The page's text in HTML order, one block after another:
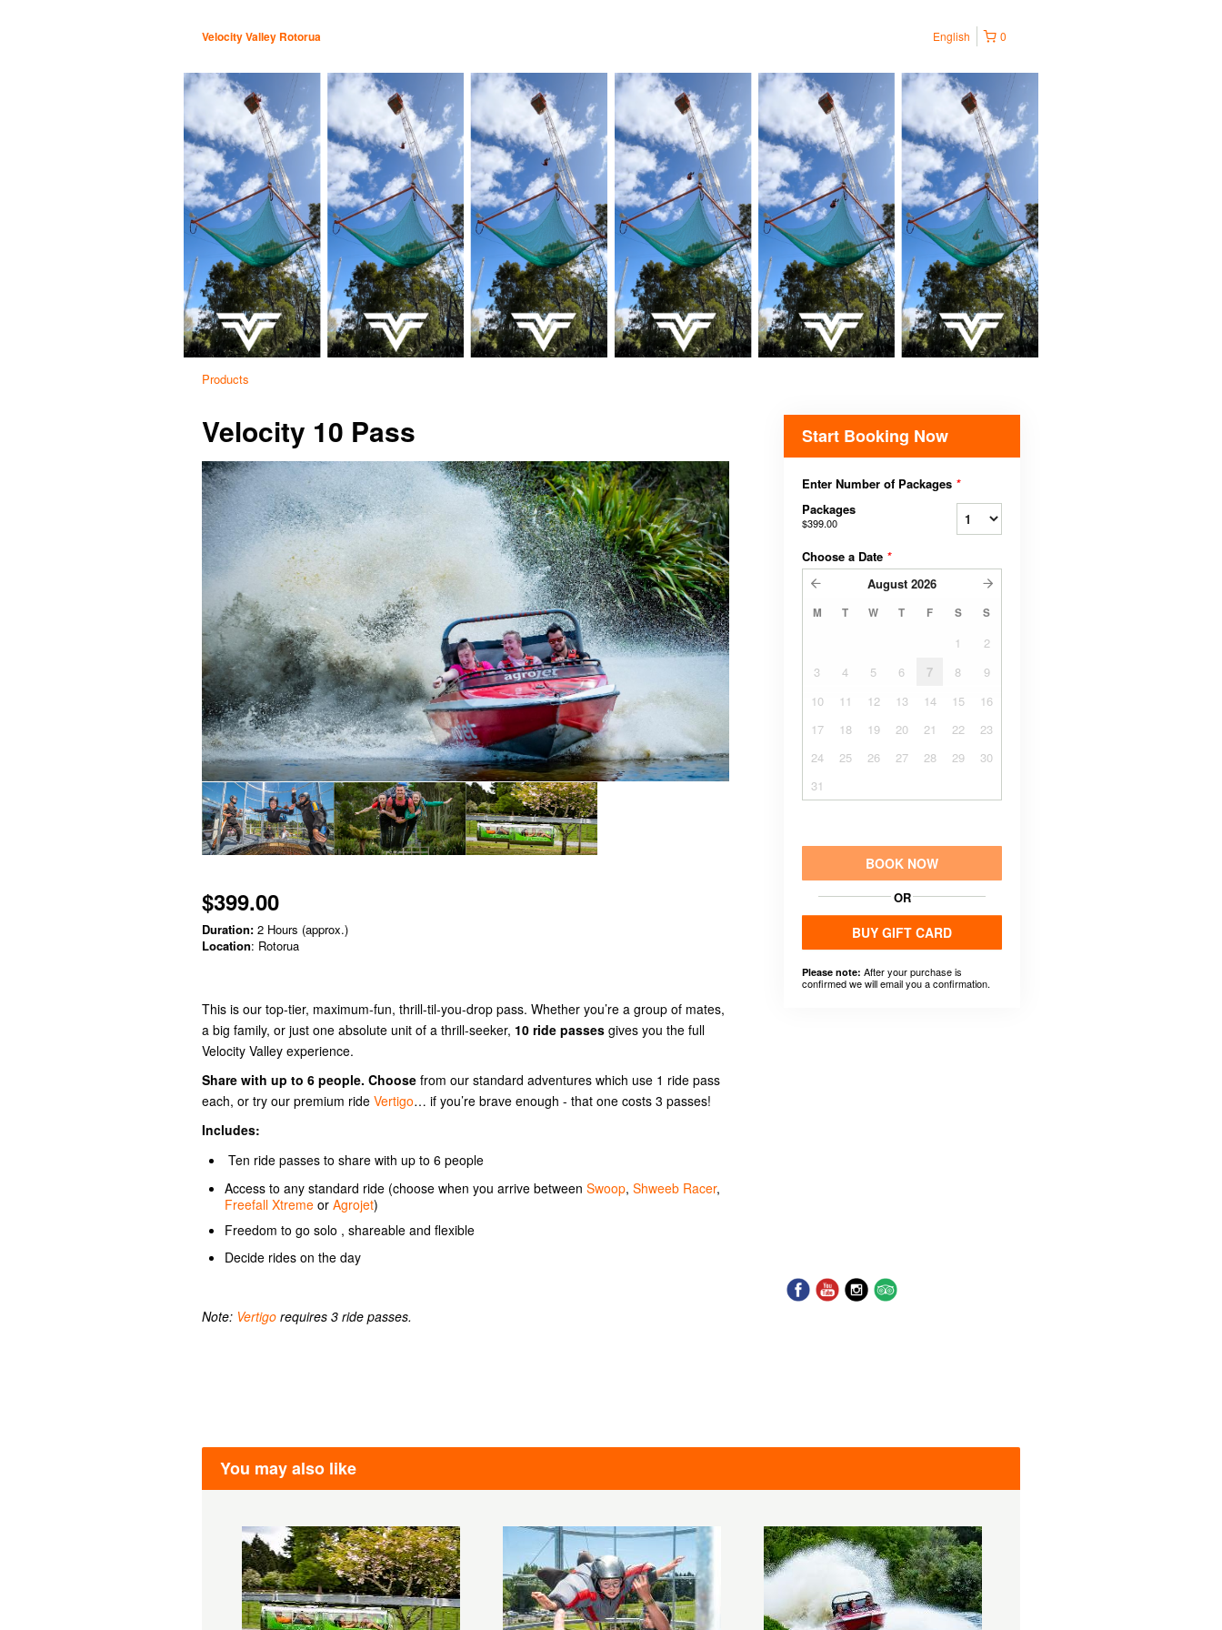
Velocity Valley Rotorua 0
English
Products
Velocity 10 Pass
$399.00
Duration: 2 Hours (approx.)
Location: Rotorua
This is our top-tier, maximum-fun, thrill-til-you-drop pass. Whether you’re a group of mates,
a big family, or just one absolute unit of a thrill-seeker, 10 ride passes gives you the full
Velocity Valley experience.
Share with up to 6 people. Choose from our standard adventures which use 1 ride pass
each, or try our premium ride Vertigo… if you’re brave enough - that one costs 3 passes!
Includes:
Ten ride passes to share with up to 6 people
Access to any standard ride (choose when you arrive between Swoop, Shweeb Racer,
Freefall Xtreme or Agrojet)
Freedom to go solo , shareable and flexible
Decide rides on the day
Note: Vertigo requires 3 ride passes.
Start Booking Now
Enter Number of Packages *
Packages
$399.00
Choose a Date *
August 2026
M T W T F S S
1
2
3
4 5 6 7 8
9
10
11 12 13 14 15
16
17
18 19 20 21 22
23
24
25 26 27 28 29
30
31
BOOK NOW
OR
BUY GIFT CARD
Please note: After your purchase is
confirmed we will email you a confirmation.
You may also like